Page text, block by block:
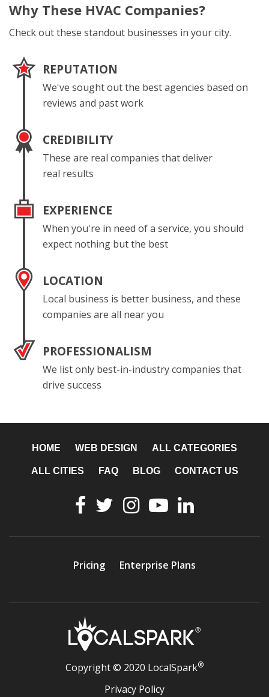
Why These HVAC Companies?
Check out these standout businesses in your city.
REPUTATION
We've sought out the best agencies based on
reviews and past work
CREDIBILITY
These are real companies that deliver
real results
EXPERIENCE
When you're in need of a service, you should
expect nothing but the best
LOCATION
Local business is better business, and these
companies are all near you
PROFESSIONALISM
We list only best-in-industry companies that
drive success
HOME WEB DESIGN ALL CATEGORIES
ALL CITIES FAQ BLOG CONTACT US
Pricing Enterprise Plans
Copyright © 2020 LocalSpark®
Privacy Policy